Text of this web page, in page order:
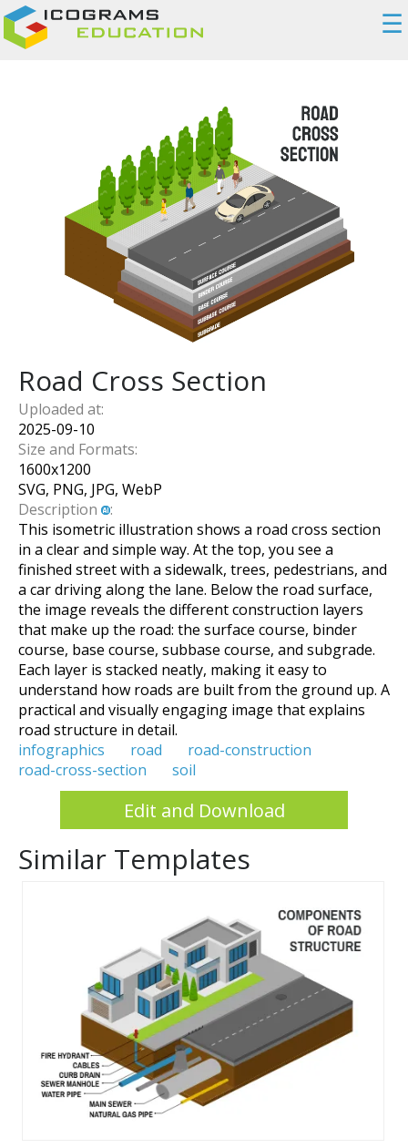
☰
Road Cross Section
Uploaded at:
2025-09-10
Size and Formats:
1600x1200
SVG, PNG, JPG, WebP
Description
:
This isometric illustration shows a road cross section
in a clear and simple way. At the top, you see a
finished street with a sidewalk, trees, pedestrians, and
a car driving along the lane. Below the road surface,
the image reveals the different construction layers
that make up the road: the surface course, binder
course, base course, subbase course, and subgrade.
Each layer is stacked neatly, making it easy to
understand how roads are built from the ground up. A
practical and visually engaging image that explains
road structure in detail.
infographics
road
road-construction
road-cross-section
soil
Edit and Download
Similar Templates